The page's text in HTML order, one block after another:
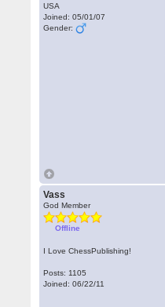
USA
Joined: 05/01/07
Gender:
Vass
God Member
Offline
I Love ChessPublishing!
Posts: 1105
Joined: 06/22/11